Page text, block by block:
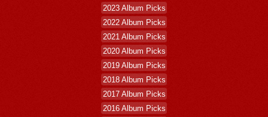
2023 Album Picks
2022 Album Picks
2021 Album Picks
2020 Album Picks
2019 Album Picks
2018 Album Picks
2017 Album Picks
2016 Album Picks